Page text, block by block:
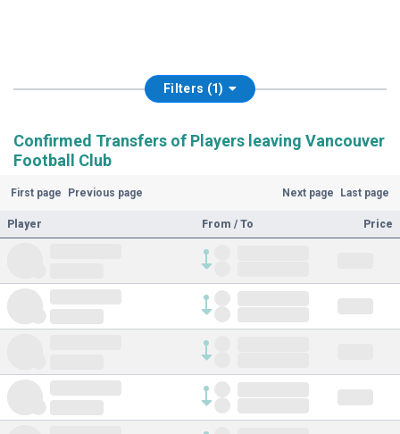
Filters (1)
Confirmed Transfers of Players leaving Vancouver
Football Club
First page Previous page Next page Last page
Player From / To Price